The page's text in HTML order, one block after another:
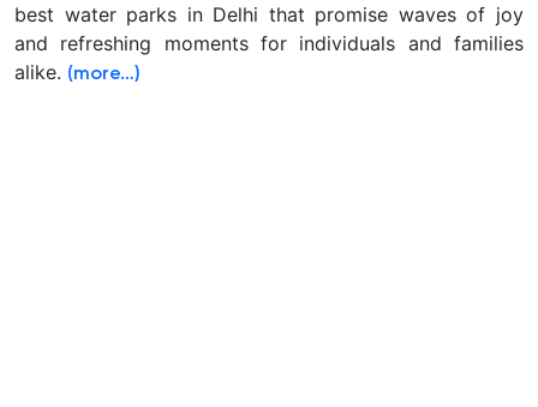
best water parks in Delhi that promise waves of joy
and refreshing moments for individuals and families
alike. (more…)